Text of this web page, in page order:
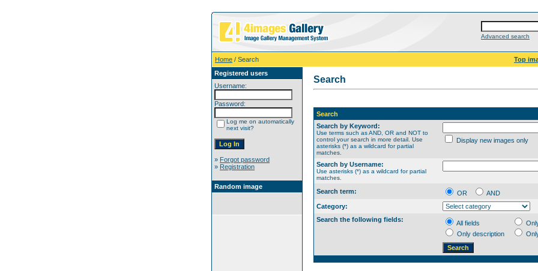
Advanced search
Home / Search
Top
Registered users
Username:
Password:
Log me on automatically
next visit?
» Forgot password
» Registration
Random image
Search
Search
Search by Keyword:
Use terms such as AND, OR and NOT to
control your search in more detail. Use
asterisks (*) as a wildcard for partial
matches.
Display new images only
Search by Username:
Use asterisks (*) as a wildcard for partial
matches.
Search term: OR
AND
Category:
Search the following fields:
All fields
Only description